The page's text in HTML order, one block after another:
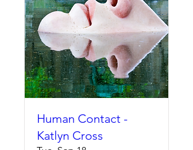
Human Contact -
Katlyn Cross